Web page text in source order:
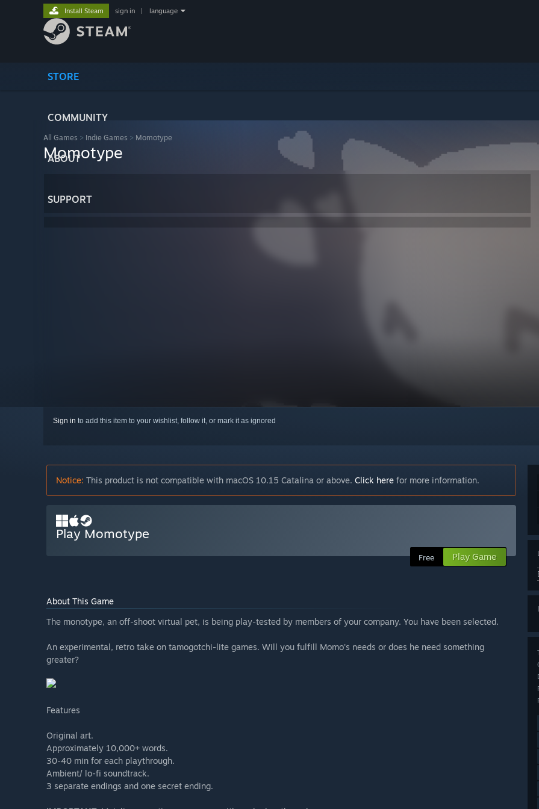
STORE
COMMUNITY
ABOUT
SUPPORT
Install Steam sign in language
All Games > Indie Games > Momotype
Momotype
Sign in to add this item to your wishlist, follow it, or mark it as ignored
Notice: This product is not compatible with macOS 10.15 Catalina or above. Click here for more information.
Play Momotype
Free Play Game
About This Game
The monotype, an off-shoot virtual pet, is being play-tested by members of your company. You have been selected.
An experimental, retro take on tamogotchi-lite games. Will you fulfill Momo's needs or does he need something
greater?
Features
Original art.
Approximately 10,000+ words.
30-40 min for each playthrough.
Ambient/ lo-fi soundtrack.
3 separate endings and one secret ending.